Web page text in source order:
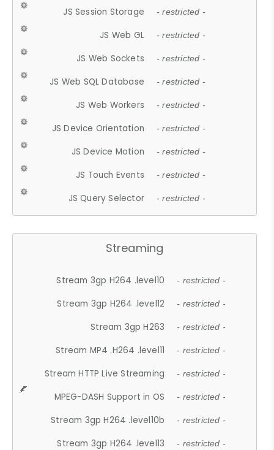
JS Session Storage - restricted -
JS Web GL - restricted -
JS Web Sockets - restricted -
JS Web SQL Database - restricted -
JS Web Workers - restricted -
JS Device Orientation - restricted -
JS Device Motion - restricted -
JS Touch Events - restricted -
JS Query Selector - restricted -
Streaming
Stream 3gp H264 .level10 - restricted -
Stream 3gp H264 .level12 - restricted -
Stream 3gp H263 - restricted -
Stream MP4 .H264 .level11 - restricted -
Stream HTTP Live Streaming - restricted -
MPEG-DASH Support in OS - restricted -
Stream 3gp H264 .level10b - restricted -
Stream 3gp H264 .level13 - restricted -